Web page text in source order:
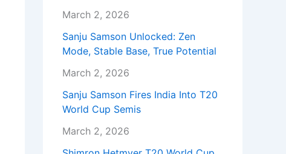
March 2, 2026
Sanju Samson Unlocked: Zen
Mode, Stable Base, True Potential
March 2, 2026
Sanju Samson Fires India Into T20
World Cup Semis
March 2, 2026